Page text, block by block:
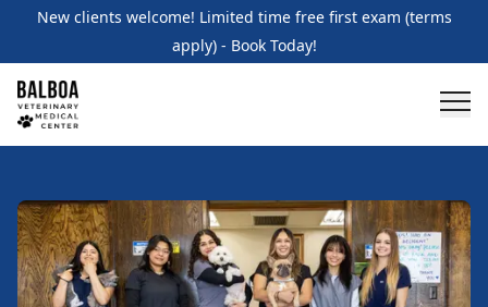
New clients welcome! Limited time free first exam (terms
apply) - Book Today!